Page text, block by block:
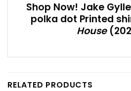
Shop Now! Jake
polka dot Printed
House
RELATED PRODUCTS